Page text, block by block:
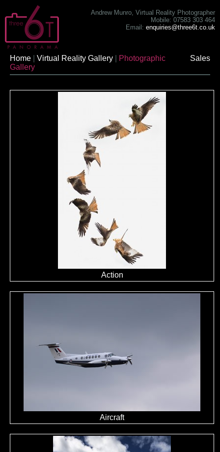
Andrew Munro, Virtual Reality Photographer
Mobile: 07583 303 464
Email: enquiries@three6t.co.uk
Home Virtual Reality Gallery
Photographic
Gallery
Sales
Action
Aircraft